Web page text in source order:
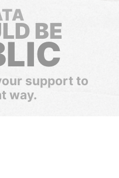
BE
support to
way.